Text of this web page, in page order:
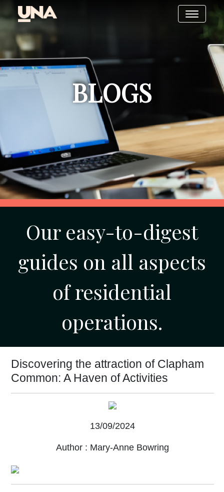
BLOGS
Our easy-to-digest
guides on all aspects
of residential
operations.
Discovering the attraction of Clapham
Common: A Haven of Activities
13/09/2024
Author : Mary-Anne Bowring